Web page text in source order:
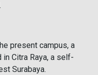
present campus, a
Citra Raya, a self-
Surabaya.